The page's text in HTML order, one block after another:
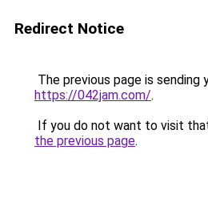
Redirect Notice
The previous page is sending
https://042jam.com/.
If you do not want to visit
the previous page.